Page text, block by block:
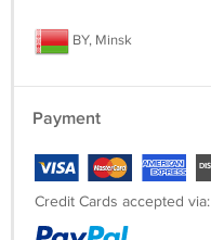
BY, Minsk
Payment
Credit Cards accepted via: